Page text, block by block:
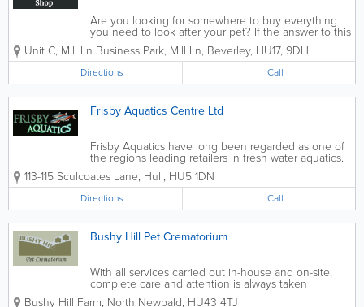
Are you looking for somewhere to buy everything
you need to look after your pet? If the answer to this
is yes, then The Beverley Pet Shop, located in the
Beverley area, is the place to go. We have a wide
variety of different food and...
Unit C, Mill Ln Business Park, Mill Ln, Beverley, HU17, 9DH
Directions Call
Frisby Aquatics Centre Ltd
Frisby Aquatics have long been regarded as one of
the regions leading retailers in fresh water aquatics.
We employ only experienced and friendly staff that
have helped us build our reputation over the years.
Whether its help you...
113-115 Sculcoates Lane, Hull, HU5 1DN
Directions Call
Bushy Hill Pet Crematorium
With all services carried out in-house and on-site,
complete care and attention is always taken
throughout at Bushy Hill Pet Crematorium. Fully
Bushy Hill Farm, North Newbald, HU43 4TJ